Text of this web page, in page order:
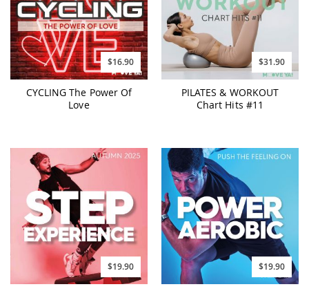
$16.90
CYCLING The Power Of
Love
$31.90
PILATES & WORKOUT
Chart Hits #11
$19.90 $19.90